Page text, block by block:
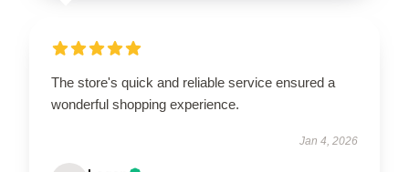
The store's quick and reliable service ensured a
wonderful shopping experience.
Jan 4, 2026